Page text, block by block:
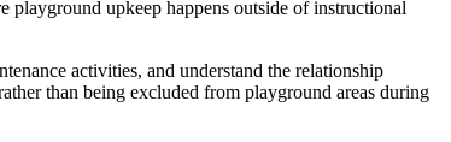
playground upkeep happens outside of instructional
activities, and understand the relationship
than being excluded from playground areas during